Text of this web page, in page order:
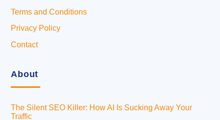
Terms and Conditions
Privacy Policy
Contact
About
The Silent SEO Killer: How AI Is Sucking Away Your
Traffic